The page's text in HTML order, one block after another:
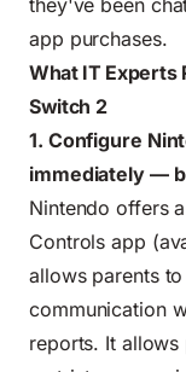
app purchases.
What IT Experts
Switch 2
1. Configure
immediately —
Nintendo offers
Controls app
allows parents
communication
reports. It